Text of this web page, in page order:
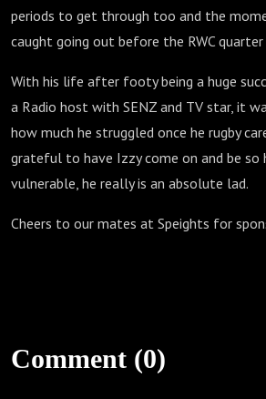
periods to get through too and the
caught going out before the RWC
With his life after footy being a huge
a Radio host with SENZ and TV star, it
how much he struggled once he rugby
grateful to have Izzy come on and be so
vulnerable, he really is an absolute lad.
Cheers to our mates at Speights for
Comment (0)